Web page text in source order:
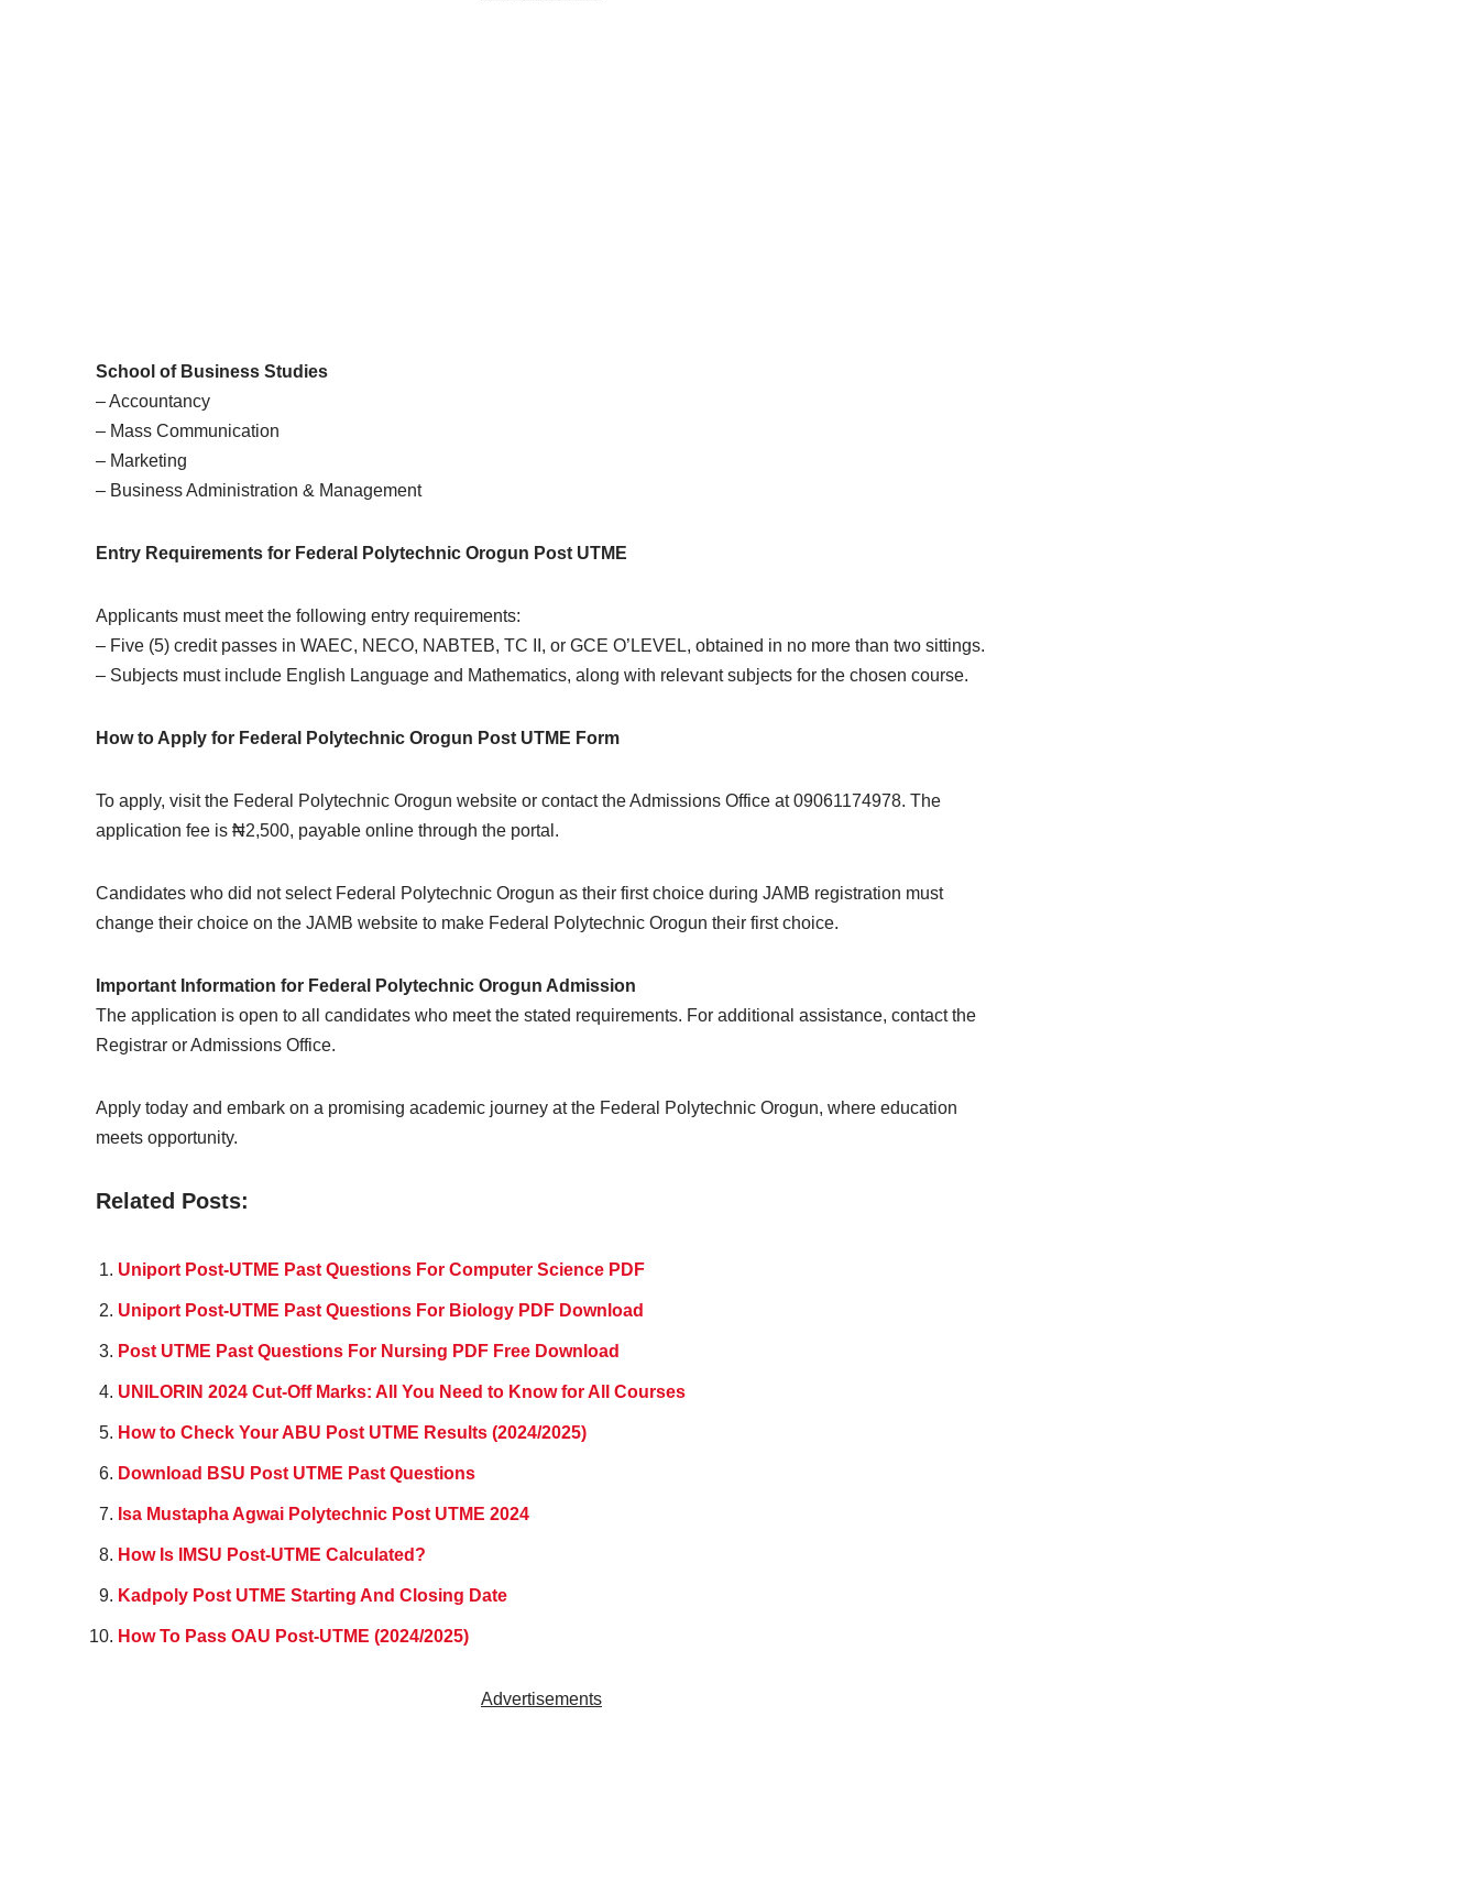
School of Business Studies
– Accountancy
– Mass Communication
– Marketing
– Business Administration & Management
Entry Requirements for Federal Polytechnic Orogun Post UTME
Applicants must meet the following entry requirements:
– Five (5) credit passes in WAEC, NECO, NABTEB, TC II, or GCE O’LEVEL, obtained in no more than two sittings.
– Subjects must include English Language and Mathematics, along with relevant subjects for the chosen course.
How to Apply for Federal Polytechnic Orogun Post UTME Form
To apply, visit the Federal Polytechnic Orogun website or contact the Admissions Office at 09061174978. The
application fee is ₦2,500, payable online through the portal.
Candidates who did not select Federal Polytechnic Orogun as their first choice during JAMB registration must
change their choice on the JAMB website to make Federal Polytechnic Orogun their first choice.
Important Information for Federal Polytechnic Orogun Admission
The application is open to all candidates who meet the stated requirements. For additional assistance, contact the
Registrar or Admissions Office.
Apply today and embark on a promising academic journey at the Federal Polytechnic Orogun, where education
meets opportunity.
Related Posts:
Uniport Post-UTME Past Questions For Computer Science PDF
Uniport Post-UTME Past Questions For Biology PDF Download
Post UTME Past Questions For Nursing PDF Free Download
UNILORIN 2024 Cut-Off Marks: All You Need to Know for All Courses
How to Check Your ABU Post UTME Results (2024/2025)
Download BSU Post UTME Past Questions
Isa Mustapha Agwai Polytechnic Post UTME 2024
How Is IMSU Post-UTME Calculated?
Kadpoly Post UTME Starting And Closing Date
How To Pass OAU Post-UTME (2024/2025)
Advertisements